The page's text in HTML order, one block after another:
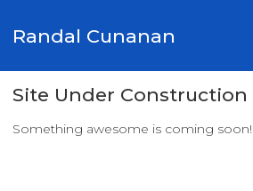
Randal Cunanan
Site Under Construction
Something awesome is coming soon!